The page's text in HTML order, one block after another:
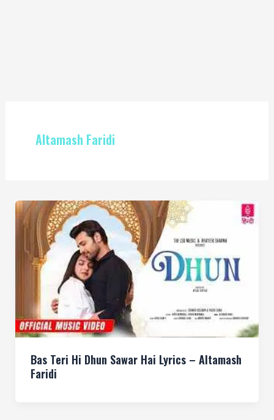
Altamash Faridi
Bas Teri Hi Dhun Sawar Hai Lyrics – Altamash
Faridi